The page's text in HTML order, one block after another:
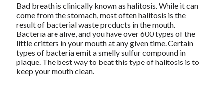
Bad breath is clinically known as halitosis. While it can
come from the stomach, most often halitosis is the
result of bacterial waste products in the mouth.
Bacteria are alive, and you have over 600 types of the
little critters in your mouth at any given time. Certain
types of bacteria emit a smelly sulfur compound in
plaque. The best way to beat this type of halitosis is to
keep your mouth clean.